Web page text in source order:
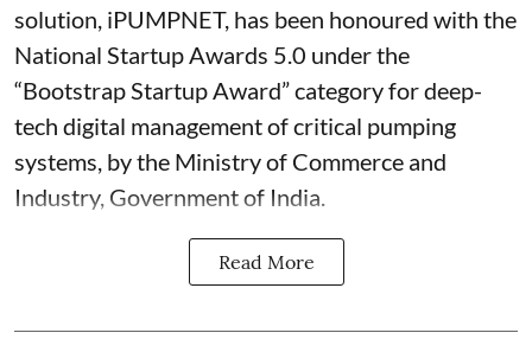
solution, iPUMPNET, has been honoured with the
National Startup Awards 5.0 under the
“Bootstrap Startup Award” category for deep-
tech digital management of critical pumping
systems, by the Ministry of Commerce and
Industry, Government of India.
Read More